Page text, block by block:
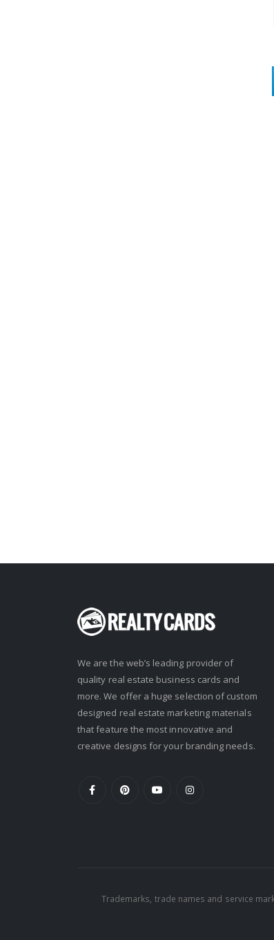
John L. Scott
Keller Williams Lancaster
Keller Williams WNY
Keyes
Long & Foster
Real Estate
We are the web’s leading provider of
quality real estate business cards and
more. We offer a huge selection of custom
designed real estate marketing materials
that feature the most innovative and
creative designs for your branding needs.
Trademarks, trade names and service